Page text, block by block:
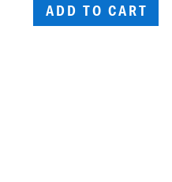
ADD TO CART